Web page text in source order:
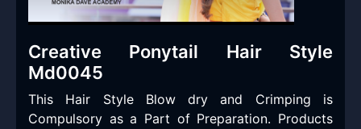
Creative Ponytail Hair Style
Md0045
This Hair Style Blow dry and Crimping is
Compulsory as a Part of Preparation. Products